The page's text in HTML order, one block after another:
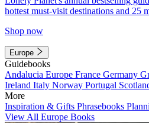
hottest must-visit destinations and 25
Shop now
Europe
Guidebooks
Andalucia Europe France Germany
Ireland Italy Norway Portugal
More
Inspiration & Gifts Phrasebooks
View All Europe Books